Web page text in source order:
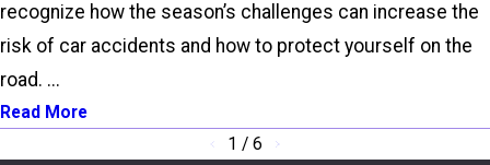
recognize how the season’s challenges can increase the
risk of car accidents and how to protect yourself on the
road. ...
Read More
1 / 6